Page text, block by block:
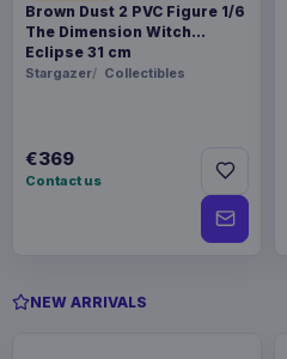
Brown Dust 2 PVC Figure 1/6
The Dimension Witch
Eclipse 31 cm
Stargazer Collectibles
€369
Contact us
NEW ARRIVALS